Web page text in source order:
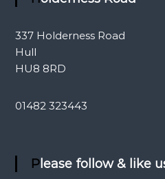
337 Holderness Road
Hull
HU8 8RD
01482 323443
Please follow & like